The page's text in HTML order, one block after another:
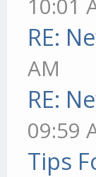
10:01
RE:
AM
RE:
09:59
Tips